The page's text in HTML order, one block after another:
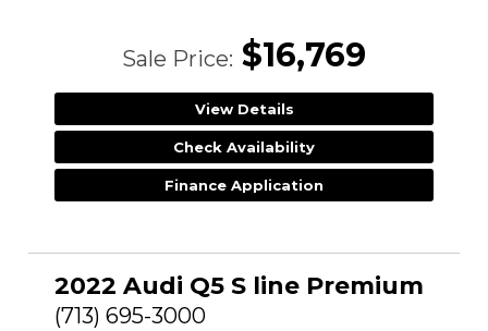
Sale Price: $16,769
View Details
Check Availability
Finance Application
2022 Audi Q5 S line Premium
(713) 695-3000